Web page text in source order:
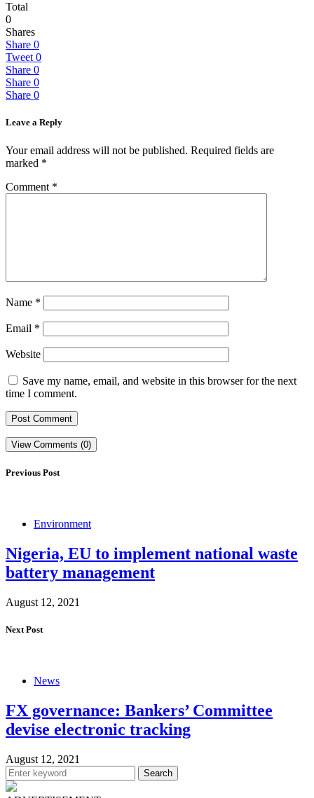
Total
0
Shares
Share 0
Tweet 0
Share 0
Share 0
Share 0
Leave a Reply
Your email address will not be published. Required fields are
marked *
Comment *
Name *
Email *
Website
Save my name, email, and website in this browser for the next
time I comment.
View Comments (0)
Previous Post
Environment
Nigeria, EU to implement national waste
battery management
August 12, 2021
Next Post
News
FX governance: Bankers’ Committee
devise electronic tracking
August 12, 2021
Search